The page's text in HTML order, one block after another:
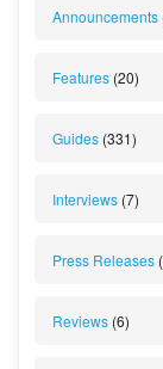
Announcements
Features (20)
Guides (331)
Interviews (7)
Press Releases
Reviews (6)